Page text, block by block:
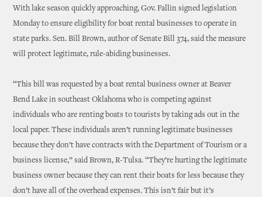
With lake season quickly approaching, Gov. Fallin signed legislation
Monday to ensure eligibility for boat rental businesses to operate in
state parks. Sen. Bill Brown, author of Senate Bill 374, said the measure
will protect legitimate, rule-abiding businesses.
“This bill was requested by a boat rental business owner at Beaver
Bend Lake in southeast Oklahoma who is competing against
individuals who are renting boats to tourists by taking ads out in the
local paper. These individuals aren’t running legitimate businesses
because they don’t have contracts with the Department of Tourism or a
business license,” said Brown, R-Tulsa. “They’re hurting the legitimate
business owner because they can rent their boats for less because they
don’t have all of the overhead expenses. This isn’t fair but it’s